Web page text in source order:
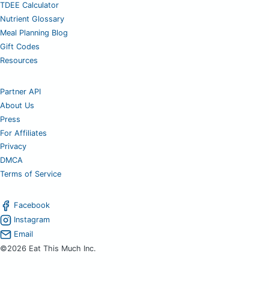
TDEE Calculator
Nutrient Glossary
Meal Planning Blog
Gift Codes
Resources
Partner API
About Us
Press
For Affiliates
Privacy
DMCA
Terms of Service
Facebook
Instagram
Email
©2026 Eat This Much Inc.